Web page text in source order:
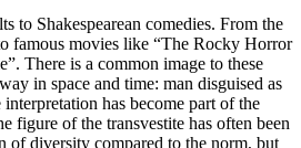
to Shakespearean comedies. From the
famous movies like “The Rocky Horror
There is a common image to these
in space and time: man disguised as
has become part of the
figure of the transvestite has often been
of diversity compared to the norm, but